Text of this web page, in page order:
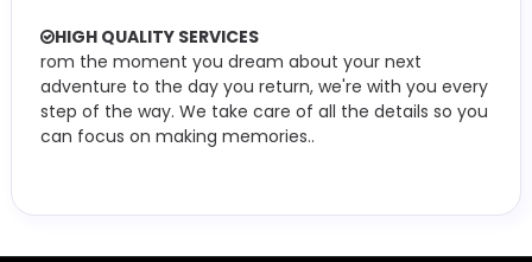
HIGH QUALITY SERVICES
rom the moment you dream about your next
adventure to the day you return, we're with you every
step of the way. We take care of all the details so you
can focus on making memories..